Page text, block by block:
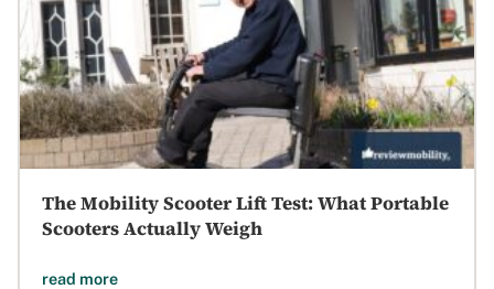
The Mobility Scooter Lift Test: What Portable
Scooters Actually Weigh
read more